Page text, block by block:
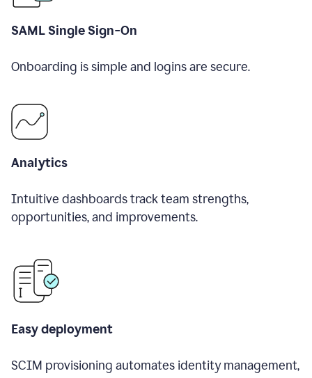
SAML Single Sign-On
Onboarding is simple and logins are secure.
Analytics
Intuitive dashboards track team strengths,
opportunities, and improvements.
Easy deployment
SCIM provisioning automates identity management,